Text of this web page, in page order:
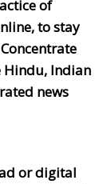
of
to stay
Hindu, Indian
news
or digital